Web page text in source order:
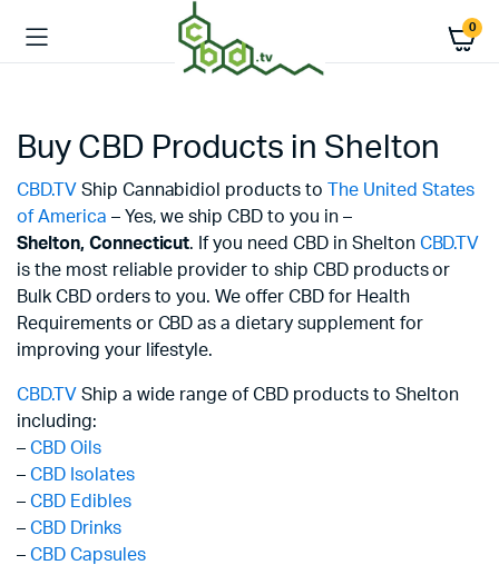
0
Buy CBD Products in Shelton
CBD.TV Ship Cannabidiol products to
The United States
of America – Yes, we ship CBD to you in –
Shelton, Connecticut. If you need CBD in Shelton CBD.TV
is the most reliable provider to ship CBD products or
Bulk CBD orders to you. We offer CBD for Health
Requirements or CBD as a dietary supplement for
improving your lifestyle.
CBD.TV Ship a wide range of CBD products to Shelton
including:
– CBD Oils
– CBD Isolates
– CBD Edibles
– CBD Drinks
– CBD Capsules